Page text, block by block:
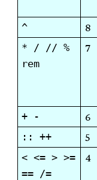
^ 8
* / // %
rem
7
+ - 6
:: ++ 5
< <= > >=
== /=
4